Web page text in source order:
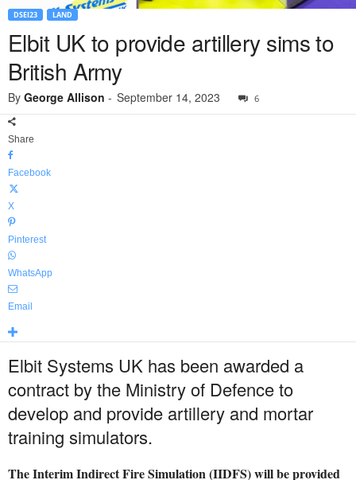
DSEI23 LAND
Elbit UK to provide artillery sims to
British Army
By George Allison - September 14, 2023 6
Share
Facebook
X
Pinterest
WhatsApp
Email
Elbit Systems UK has been awarded a
contract by the Ministry of Defence to
develop and provide artillery and mortar
training simulators.
The Interim Indirect Fire Simulation (IIDFS) will be provided